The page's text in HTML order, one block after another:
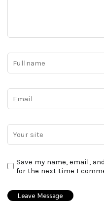
Save my name, email,
for the next time I